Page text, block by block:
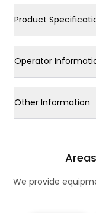
Product
Operator
Other Information
We provide